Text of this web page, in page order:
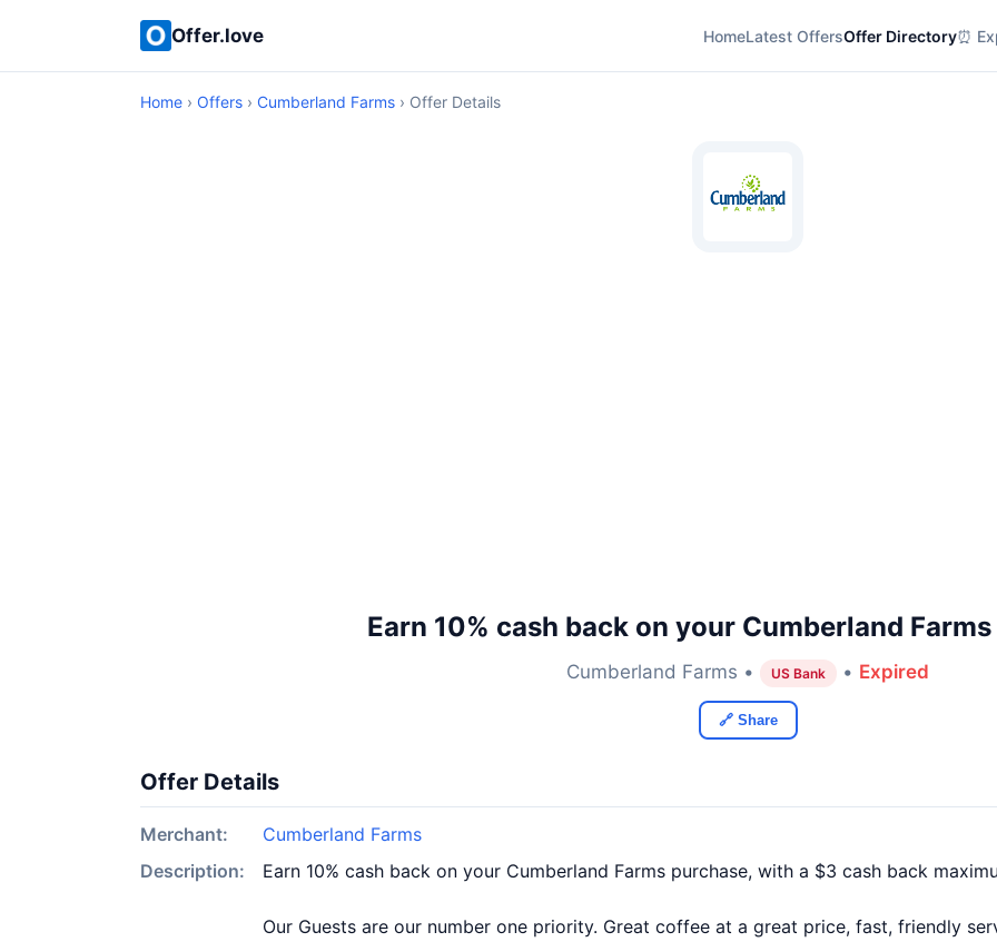
Offer.love HomeLatest OffersOffer Directory⏰
Home › Offers › Cumberland Farms › Offer Details
Earn 10% cash back on your Cumberland
Cumberland Farms • US Bank • Expired
🔗 Share
Offer Details
Merchant:
Cumberland Farms
Description:
Earn 10% cash back on your Cumberland Farms purchase, with a $3 cash back
Our Guests are our number one priority. Great coffee at a great price, fast, friendly